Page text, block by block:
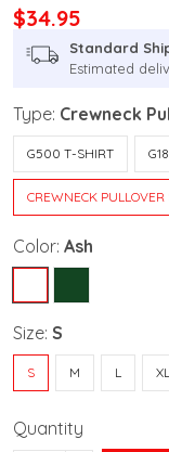
$34.95
Standard
Estimated
Type: Crewneck
G500 T-SHIRT
CREWNECK
Color: Ash
Size: S
S M L XL
Quantity